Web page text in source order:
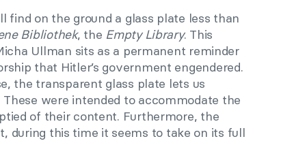
find on the ground a glass plate less than
Bibliothek, the Empty Library. This
Ullman sits as a permanent reminder
that Hitler’s government engendered.
the transparent glass plate lets us
were intended to accommodate the
of their content. Furthermore, the
during this time it seems to take on its full